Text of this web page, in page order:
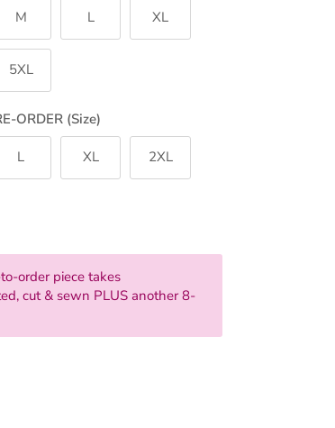
M L XL
5XL
ORDER (Size)
L XL 2XL
order piece takes
cut & sewn PLUS another 8-